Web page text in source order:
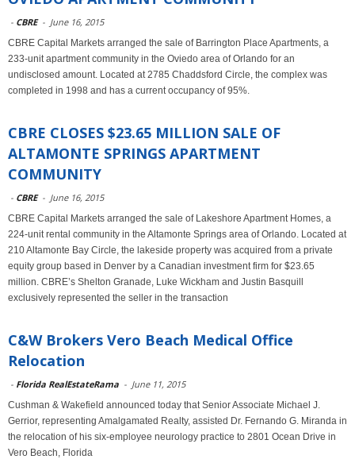
- CBRE - June 16, 2015
CBRE Capital Markets arranged the sale of Barrington Place Apartments, a
233-unit apartment community in the Oviedo area of Orlando for an
undisclosed amount. Located at 2785 Chaddsford Circle, the complex was
completed in 1998 and has a current occupancy of 95%.
CBRE CLOSES $23.65 MILLION SALE OF
ALTAMONTE SPRINGS APARTMENT
COMMUNITY
- CBRE - June 16, 2015
CBRE Capital Markets arranged the sale of Lakeshore Apartment Homes, a
224-unit rental community in the Altamonte Springs area of Orlando. Located at
210 Altamonte Bay Circle, the lakeside property was acquired from a private
equity group based in Denver by a Canadian investment firm for $23.65
million. CBRE’s Shelton Granade, Luke Wickham and Justin Basquill
exclusively represented the seller in the transaction
C&W Brokers Vero Beach Medical Office
Relocation
- Florida RealEstateRama - June 11, 2015
Cushman & Wakefield announced today that Senior Associate Michael J.
Gerrior, representing Amalgamated Realty, assisted Dr. Fernando G. Miranda in
the relocation of his six-employee neurology practice to 2801 Ocean Drive in
Vero Beach, Florida